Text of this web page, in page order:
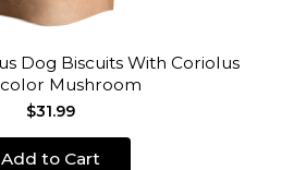
Dog Biscuits With Coriolus
Mushroom
$31.99
Add to Cart